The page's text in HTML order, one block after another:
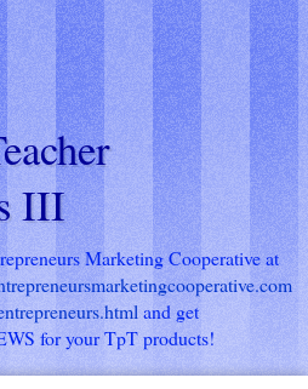
III
Marketing Cooperative at
and get
for your TpT products!